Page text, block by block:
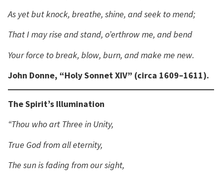
As yet but knock, breathe, shine, and seek to mend;
That I may rise and stand, o’erthrow me, and bend
Your force to break, blow, burn, and make me new.
John Donne, “Holy Sonnet XIV” (circa 1609–1611).
The Spirit’s Illumination
“Thou who art Three in Unity,
True God from all eternity,
The sun is fading from our sight,